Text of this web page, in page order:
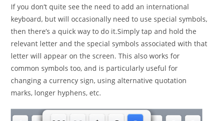
If you don’t quite see the need to add an international
keyboard, but will occasionally need to use special symbols,
then there’s a quick way to do it.Simply tap and hold the
relevant letter and the special symbols associated with that
letter will appear on the screen. This also works for
common symbols too, and is particularly useful for
changing a currency sign, using alternative quotation
marks, longer hyphens, etc.